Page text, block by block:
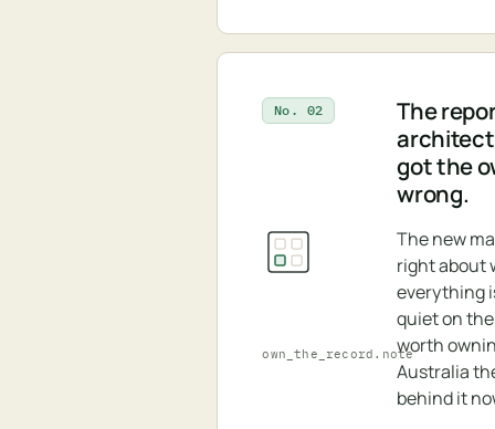
No. 02
own_the_record.note
The
got the
wrong.
The new
right about
everything
quiet on
worth
Australia
behind it